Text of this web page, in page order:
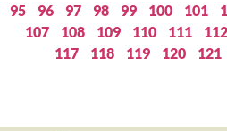
95
96 97 98 99 100 101
107
108 109 110 111 112
117
118 119 120 121